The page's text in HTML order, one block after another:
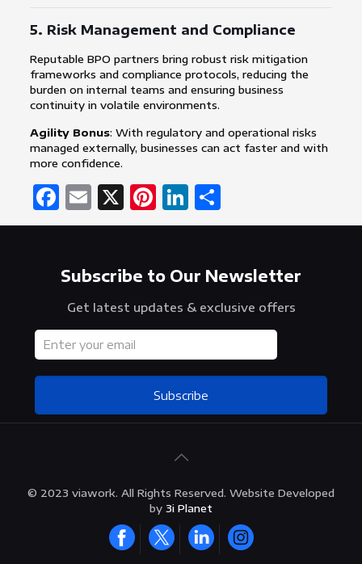
5. Risk Management and Compliance
Reputable BPO partners bring robust risk mitigation
frameworks and compliance protocols, reducing the
burden on internal teams and ensuring business
continuity in volatile environments.
Agility Bonus: With regulatory and operational risks
managed externally, businesses can act faster and with
more confidence.
Facebook
Email
X Pinterest
LinkedIn
Share
Subscribe to Our Newsletter
Get latest updates & exclusive offers
Subscribe
© 2023 viawork. All Rights Reserved. Website Developed
by 3i Planet